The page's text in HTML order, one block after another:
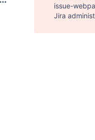
issue-
Jira